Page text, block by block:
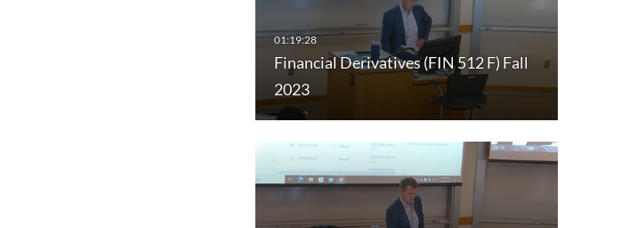
Financial Derivatives (FIN 512 F) Fall
2023